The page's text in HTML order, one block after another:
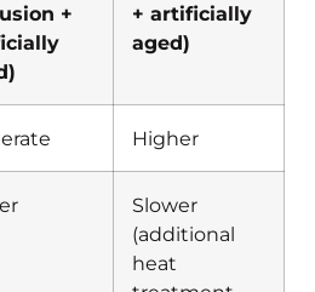
+
+ artificially
aged)
Higher
Slower
(additional
heat